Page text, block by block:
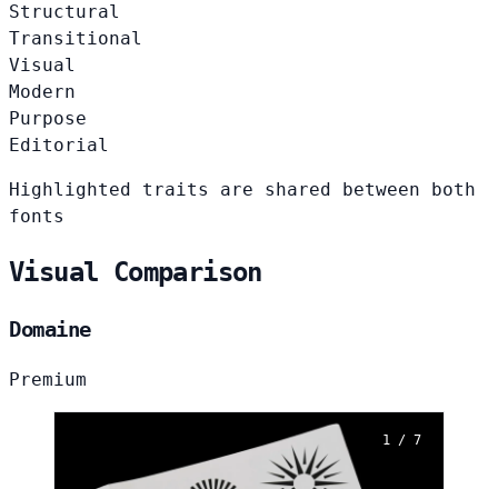
Structural
Transitional
Visual
Modern
Purpose
Editorial
Highlighted traits are shared between both
fonts
Visual Comparison
Domaine
Premium
1 / 7